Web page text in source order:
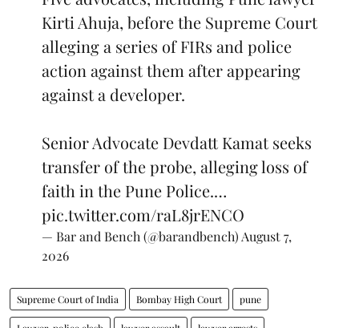
Kirti Ahuja, before the Supreme Court
alleging a series of FIRs and police
action against them after appearing
against a developer.
Senior Advocate Devdatt Kamat seeks
transfer of the probe, alleging loss of
faith in the Pune Police.…
pic.twitter.com/raL8jrENCO
— Bar and Bench (@barandbench) August 7,
2026
Supreme Court of India Bombay High Court pune